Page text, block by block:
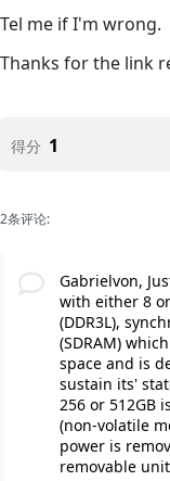
Tel me if I'm wrong.
Thanks for the link
得分 1
2条评论:
Gabrielvon,
with either 8
(DDR3L),
(SDRAM)
space and is
sustain its'
256 or 512GB
(non-volatile
power is
removable